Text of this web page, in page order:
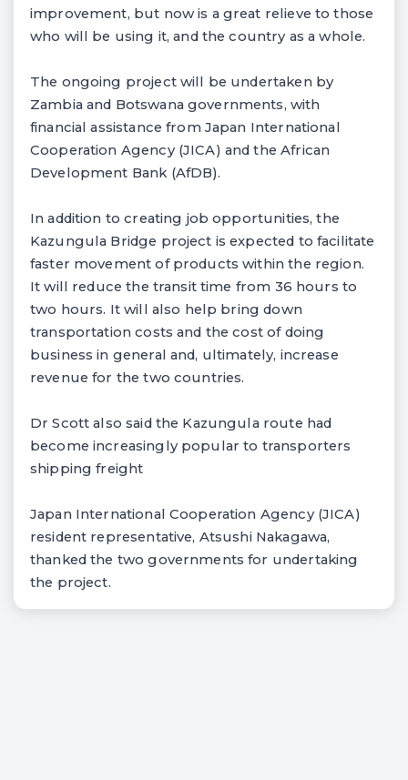
improvement, but now is a great relieve to those
who will be using it, and the country as a whole.
The ongoing project will be undertaken by
Zambia and Botswana governments, with
financial assistance from Japan International
Cooperation Agency (JICA) and the African
Development Bank (AfDB).
In addition to creating job opportunities, the
Kazungula Bridge project is expected to facilitate
faster movement of products within the region.
It will reduce the transit time from 36 hours to
two hours. It will also help bring down
transportation costs and the cost of doing
business in general and, ultimately, increase
revenue for the two countries.
Dr Scott also said the Kazungula route had
become increasingly popular to transporters
shipping freight
Japan International Cooperation Agency (JICA)
resident representative, Atsushi Nakagawa,
thanked the two governments for undertaking
the project.